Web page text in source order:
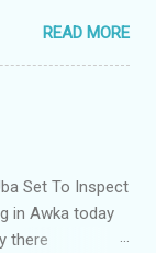
Jude
working hand in
town . But
Ikenna
READ MORE
Set To Inspect
in Awka today
there